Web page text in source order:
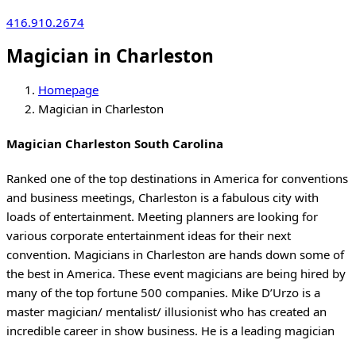
416.910.2674
Magician in Charleston
Homepage
Magician in Charleston
Magician Charleston South Carolina
Ranked one of the top destinations in America for conventions
and business meetings, Charleston is a fabulous city with
loads of entertainment. Meeting planners are looking for
various corporate entertainment ideas for their next
convention. Magicians in Charleston are hands down some of
the best in America. These event magicians are being hired by
many of the top fortune 500 companies. Mike D’Urzo is a
master magician/ mentalist/ illusionist who has created an
incredible career in show business. He is a leading magician